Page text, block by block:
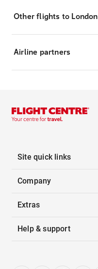
Other flights to London
Airline partners
Site quick links
Company
Extras
Help & support